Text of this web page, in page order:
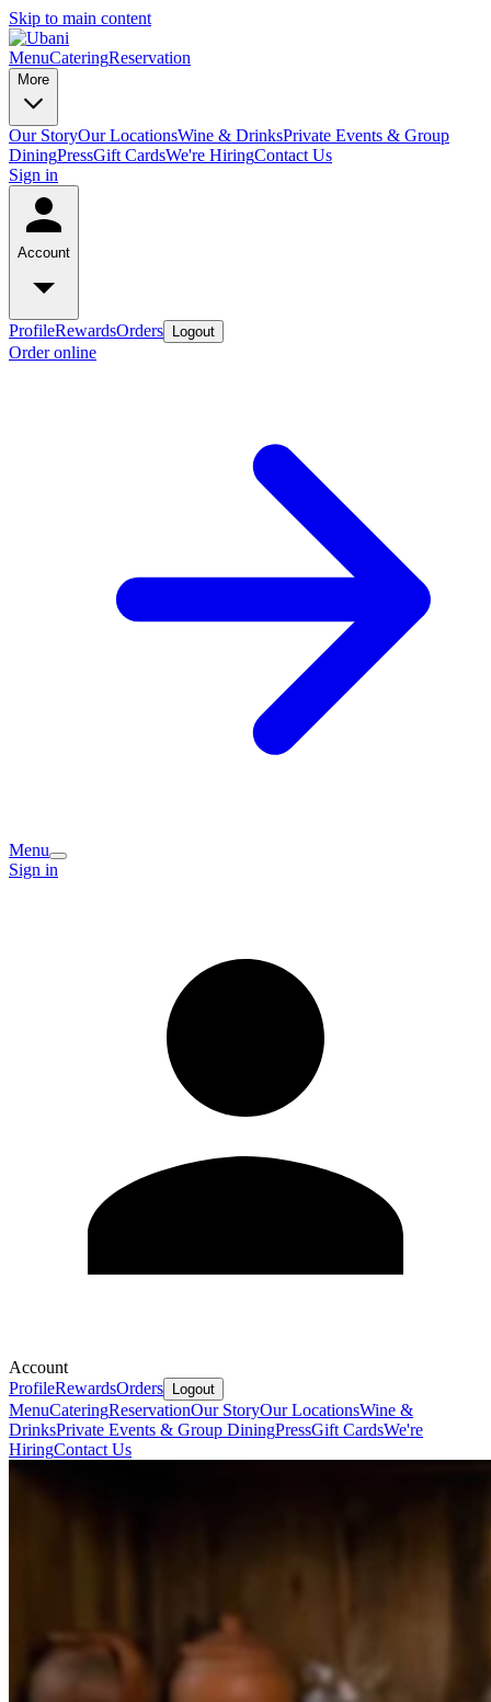
Skip to main content
MenuCateringReservation
More
Our StoryOur LocationsWine & DrinksPrivate Events & Group
DiningPressGift CardsWe're HiringContact Us
Sign in
Account
ProfileRewardsOrders Logout
Order online
Menu
Sign in
Account
ProfileRewardsOrders Logout
MenuCateringReservationOur StoryOur LocationsWine &
DrinksPrivate Events & Group DiningPressGift CardsWe're
HiringContact Us